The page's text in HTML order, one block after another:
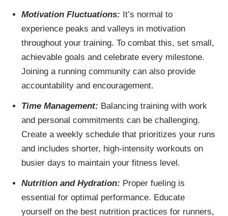
Motivation Fluctuations: It’s normal to
experience peaks and valleys in motivation
throughout your training. To combat this, set small,
achievable goals and celebrate every milestone.
Joining a running community can also provide
accountability and encouragement.
Time Management: Balancing training with work
and personal commitments can be challenging.
Create a weekly schedule that prioritizes your runs
and includes shorter, high-intensity workouts on
busier days to maintain your fitness level.
Nutrition and Hydration: Proper fueling is
essential for optimal performance. Educate
yourself on the best nutrition practices for runners,